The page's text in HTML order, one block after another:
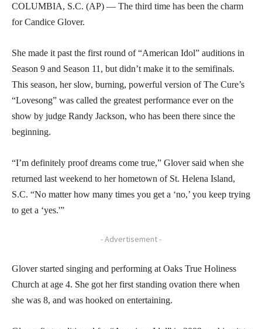
COLUMBIA, S.C. (AP) — The third time has been the charm
for Candice Glover.
She made it past the first round of “American Idol” auditions in
Season 9 and Season 11, but didn’t make it to the semifinals.
This season, her slow, burning, powerful version of The Cure’s
“Lovesong” was called the greatest performance ever on the
show by judge Randy Jackson, who has been there since the
beginning.
“I’m definitely proof dreams come true,” Glover said when she
returned last weekend to her hometown of St. Helena Island,
S.C. “No matter how many times you get a ‘no,’ you keep trying
to get a ‘yes.'”
- Advertisement -
Glover started singing and performing at Oaks True Holiness
Church at age 4. She got her first standing ovation there when
she was 8, and was hooked on entertaining.